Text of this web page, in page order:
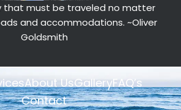
that must be traveled no matter
and accommodations. ~Oliver
Goldsmith
About UsGalleryFAQ’s
Contact